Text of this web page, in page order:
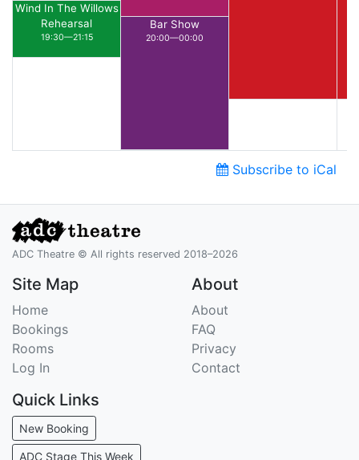
Wind In The Willows
Rehearsal
19:30—21:15
Bar Show
20:00—00:00
Subscribe to iCal
ADC Theatre © All rights reserved 2018–2026
Site Map
Home
Bookings
Rooms
Log In
About
About
FAQ
Privacy
Contact
Quick Links
New Booking
ADC Stage This Week